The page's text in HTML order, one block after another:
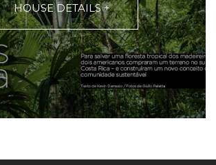
HOUSE DETAILS +